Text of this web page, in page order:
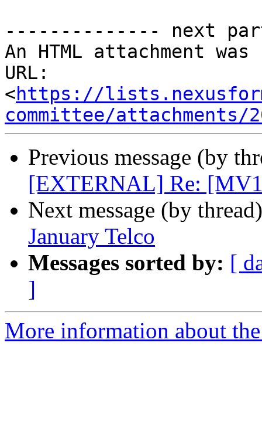
-------------- next
An HTML attachment
URL:
<https://
committee/attachments/
Previous message (by
[EXTERNAL] Re:
Next message (by
January Telco
Messages sorted by: [
]
More information about